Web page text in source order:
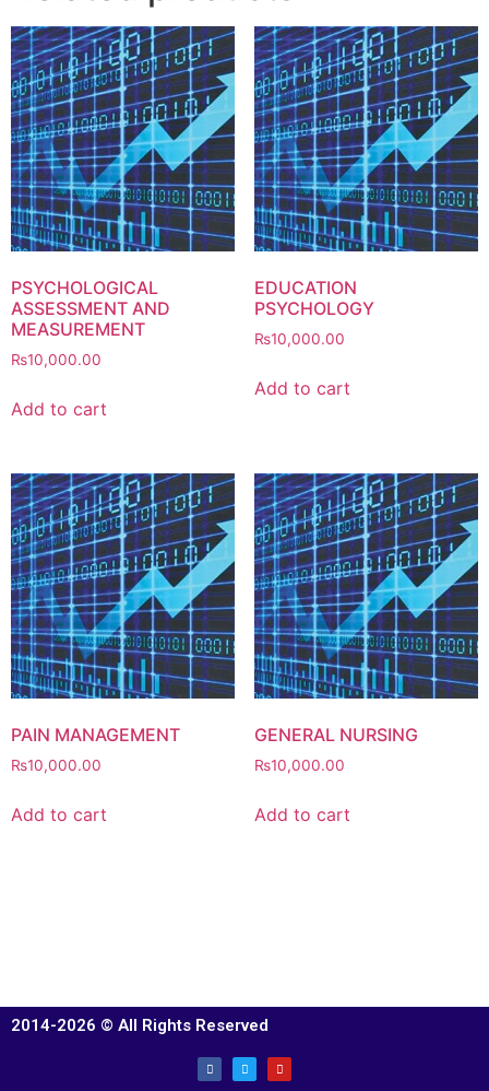
PSYCHOLOGICAL
ASSESSMENT AND
MEASUREMENT
₨10,000.00
Add to cart
EDUCATION
PSYCHOLOGY
₨10,000.00
Add to cart
PAIN MANAGEMENT
₨10,000.00
Add to cart
GENERAL NURSING
₨10,000.00
Add to cart
2014-2026 © All Rights Reserved